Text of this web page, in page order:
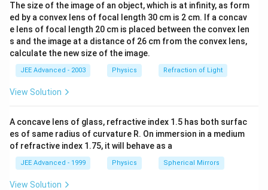
\bigg)
The size of the image of an object, which is at infinity, as form
ed by a convex lens of focal length 30 cm is 2 cm. If a concav
e lens of focal length 20 cm is placed between the convex len
s and the image at a distance of 26 cm from the convex lens,
calculate the new size of the image.
JEE Advanced - 2003 Physics Refraction of Light
View Solution
A concave lens of glass, refractive index 1.5 has both surfac
es of same radius of curvature R. On immersion in a medium
of refractive index 1.75, it will behave as a
JEE Advanced - 1999 Physics Spherical Mirrors
View Solution